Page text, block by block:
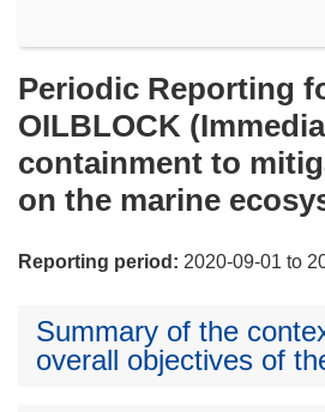
Periodic Reporting
OILBLOCK
containment to
on the marine
Reporting period: 2020-09-01 to
Summary of the
overall objectives of